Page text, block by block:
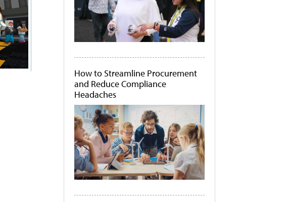
How to Streamline Procurement
and Reduce Compliance
Headaches